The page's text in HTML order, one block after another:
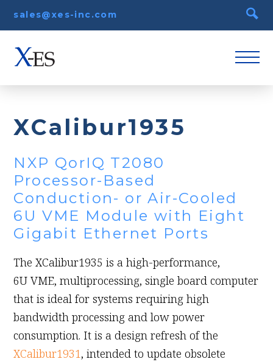
sales@xes-inc.com
XCalibur1935
NXP QorIQ T2080
Processor-Based
Conduction- or Air-Cooled
6U VME Module with Eight
Gigabit Ethernet Ports
The XCalibur1935 is a high-performance,
6U VME, multiprocessing, single board computer
that is ideal for systems requiring high
bandwidth processing and low power
consumption. It is a design refresh of the
XCalibur1931, intended to update obsolete